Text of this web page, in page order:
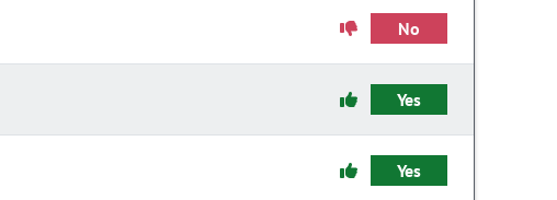
No
Yes
Yes